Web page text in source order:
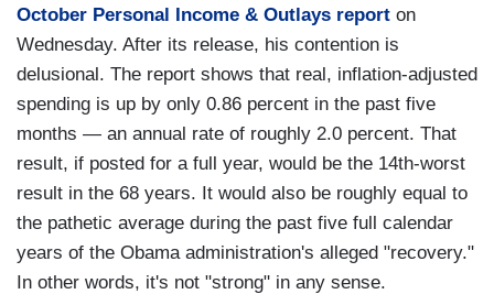
October Personal Income & Outlays report on
Wednesday. After its release, his contention is
delusional. The report shows that real, inflation-adjusted
spending is up by only 0.86 percent in the past five
months — an annual rate of roughly 2.0 percent. That
result, if posted for a full year, would be the 14th-worst
result in the 68 years. It would also be roughly equal to
the pathetic average during the past five full calendar
years of the Obama administration's alleged "recovery."
In other words, it's not "strong" in any sense.